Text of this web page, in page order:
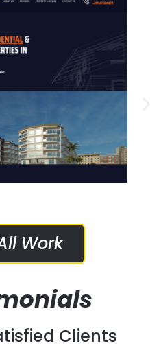
Provided:
Hosting, Social
Details
Work
Clients